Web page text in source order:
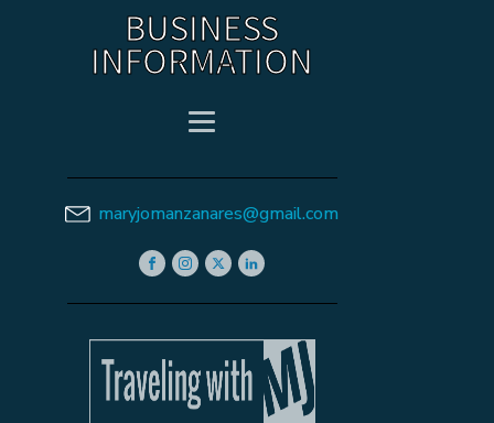
BUSINESS
INFORMATION
maryjomanzanares@gmail.com